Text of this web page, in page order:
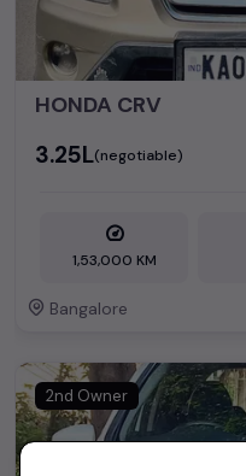
HONDA CRV
₹3.25L(negotiable)
1,53,000 KM
Bangalore
2nd Owner